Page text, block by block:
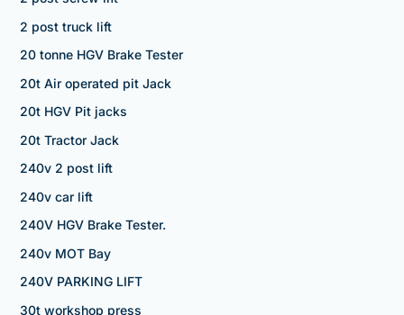
2 post truck lift
20 tonne HGV Brake Tester
20t Air operated pit Jack
20t HGV Pit jacks
20t Tractor Jack
240v 2 post lift
240v car lift
240V HGV Brake Tester.
240v MOT Bay
240V PARKING LIFT
30t workshop press